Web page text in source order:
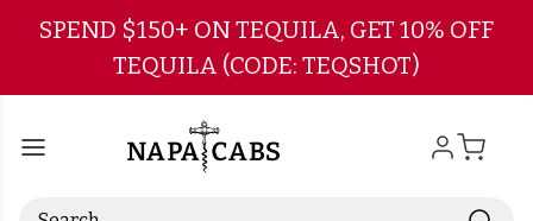
Skip to main content
SPEND $150+ ON TEQUILA, GET 10% OFF
TEQUILA (CODE: TEQSHOT)
Search